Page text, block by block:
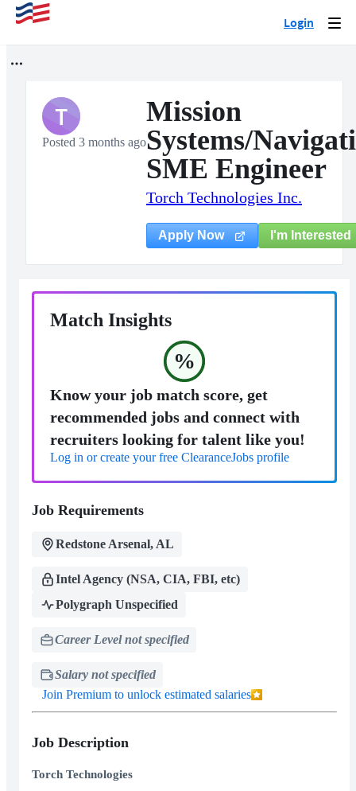
Login
T
Posted 3 months ago
Mission
Systems/
SME Engineer
Torch Technologies Inc.
Apply Now I'm Interested
Match Insights
%
Know your job match score, get
recommended jobs and connect with
recruiters looking for talent like you!
Log in or create your free ClearanceJobs profile
Job Requirements
Redstone Arsenal, AL
Intel Agency (NSA, CIA, FBI, etc)
Polygraph Unspecified
Career Level not specified
Salary not specified
Join Premium to unlock estimated salaries
Job Description
Torch Technologies